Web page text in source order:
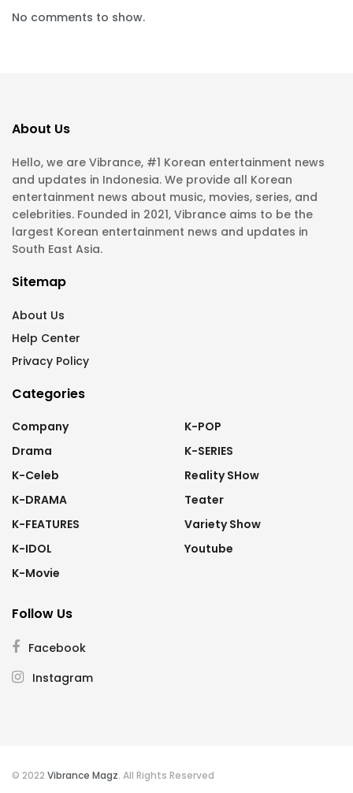
No comments to show.
About Us
Hello, we are Vibrance, #1 Korean entertainment news
and updates in Indonesia. We provide all Korean
entertainment news about music, movies, series, and
celebrities. Founded in 2021, Vibrance aims to be the
largest Korean entertainment news and updates in
South East Asia.
Sitemap
About Us
Help Center
Privacy Policy
Categories
Company
Drama
K-Celeb
K-DRAMA
K-FEATURES
K-IDOL
K-Movie
K-POP
K-SERIES
Reality SHow
Teater
Variety Show
Youtube
Follow Us
Facebook
Instagram
© 2022 Vibrance Magz. All Rights Reserved